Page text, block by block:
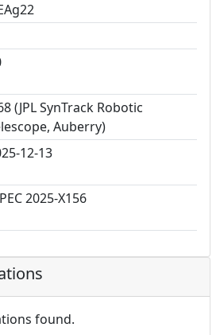
(JPL SynTrack Robotic
Auberry)
12-13
2025-X156
found.